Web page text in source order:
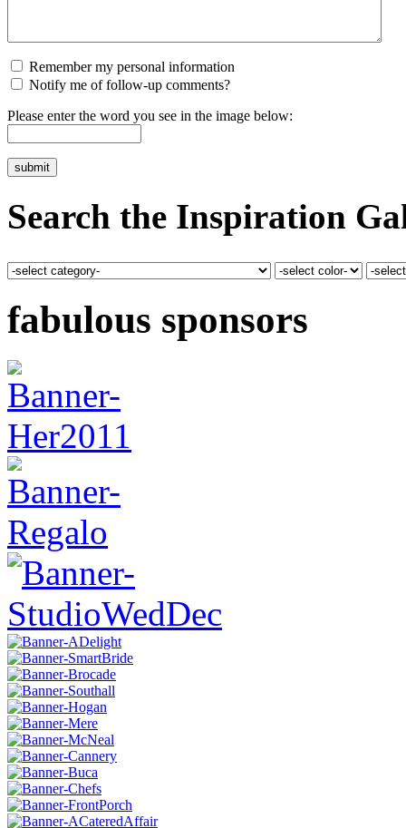
Remember my personal information
Notify me of follow-up comments?
Please enter the word you see in the image below:
Search the Inspiration
fabulous sponsors